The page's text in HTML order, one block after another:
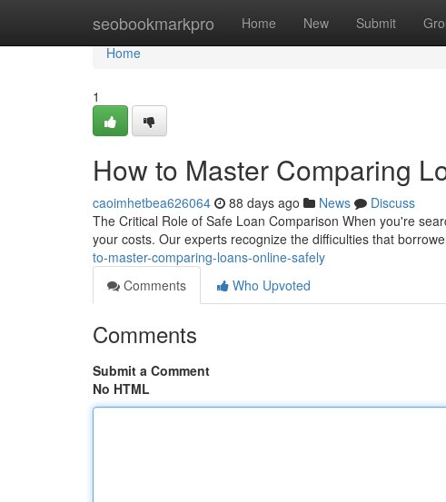
seobookmarkpro Home New Submit
Home
Home
1
How to Master Comparing
caoimhetbea626064 88 days ago News
Discuss
The Critical Role of Safe Loan Comparison When you're
your costs. Our experts recognize the difficulties that
to-master-comparing-loans-online-safely
Comments
Who Upvoted
Comments
Submit a Comment
No HTML